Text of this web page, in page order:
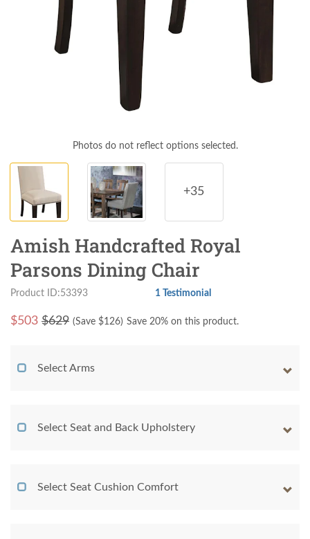
Photos do not reflect options selected.
+35
Amish Handcrafted Royal
Parsons Dining Chair
Product ID:53393 1 Testimonial
$503 $629 (Save $126) Save 20% on this product.
Select Arms
Select Seat and Back Upholstery
Select Seat Cushion Comfort